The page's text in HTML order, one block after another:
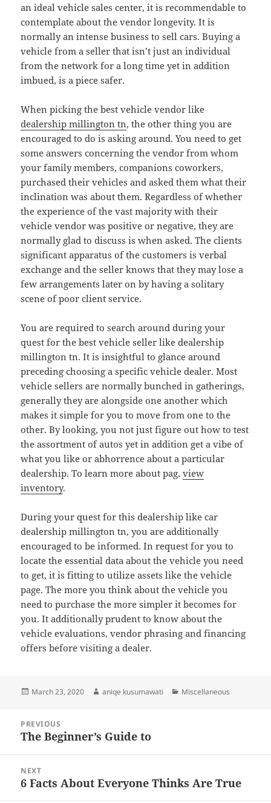
an ideal vehicle sales center, it is recommendable to
contemplate about the vendor longevity. It is
normally an intense business to sell cars. Buying a
vehicle from a seller that isn’t just an individual
from the network for a long time yet in addition
imbued, is a piece safer.
When picking the best vehicle vendor like
dealership millington tn, the other thing you are
encouraged to do is asking around. You need to get
some answers concerning the vendor from whom
your family members, companions coworkers,
purchased their vehicles and asked them what their
inclination was about them. Regardless of whether
the experience of the vast majority with their
vehicle vendor was positive or negative, they are
normally glad to discuss is when asked. The clients
significant apparatus of the customers is verbal
exchange and the seller knows that they may lose a
few arrangements later on by having a solitary
scene of poor client service.
You are required to search around during your
quest for the best vehicle seller like dealership
millington tn. It is insightful to glance around
preceding choosing a specific vehicle dealer. Most
vehicle sellers are normally bunched in gatherings,
generally they are alongside one another which
makes it simple for you to move from one to the
other. By looking, you not just figure out how to test
the assortment of autos yet in addition get a vibe of
what you like or abhorrence about a particular
dealership. To learn more about pag,view
inventory.
During your quest for this dealership like car
dealership millington tn, you are additionally
encouraged to be informed. In request for you to
locate the essential data about the vehicle you need
to get, it is fitting to utilize assets like the vehicle
page. The more you think about the vehicle you
need to purchase the more simpler it becomes for
you. It additionally prudent to know about the
vehicle evaluations, vendor phrasing and financing
offers before visiting a dealer.
Posted
March 23, 2020 Author
aniqe kusumawati Categories
Miscellaneous
navigation
PREVIOUS
Previous
The Beginner’s Guide to
NEXT
Next
6 Facts About Everyone Thinks Are True